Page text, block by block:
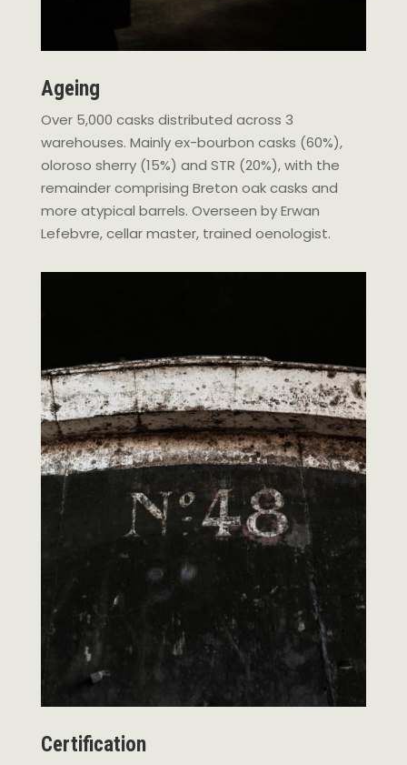
Ageing
Over 5,000 casks distributed across 3
warehouses. Mainly ex-bourbon casks (60%),
oloroso sherry (15%) and STR (20%), with the
remainder comprising Breton oak casks and
more atypical barrels. Overseen by Erwan
Lefebvre, cellar master, trained oenologist.
Certification